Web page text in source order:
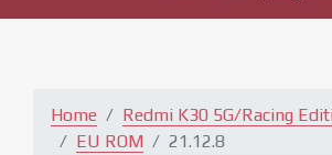
Home
Redmi K30 5G/Racing
EU ROM
21.12.8